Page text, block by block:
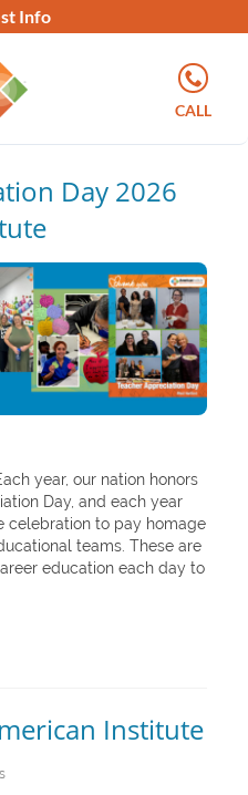
Info
CALL
Day 2026
year, our nation honors
Day, and each year
celebration to pay homage
teams. These are
education each day to
Institute